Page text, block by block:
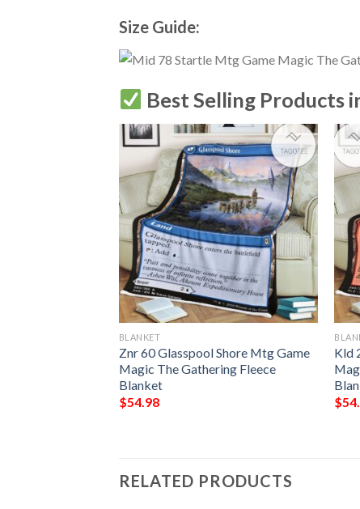
Size Guide:
Best Selling Products
BLANKET
Znr 60 Glasspool Shore Mtg Game
Magic The Gathering Fleece
Blanket
$54.98
Kld
$
RELATED PRODUCTS